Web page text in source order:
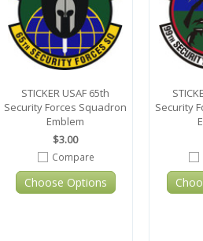
STICKER USAF 65th
Security Forces Squadron
Emblem
$3.00
Compare
Choose Options
Security